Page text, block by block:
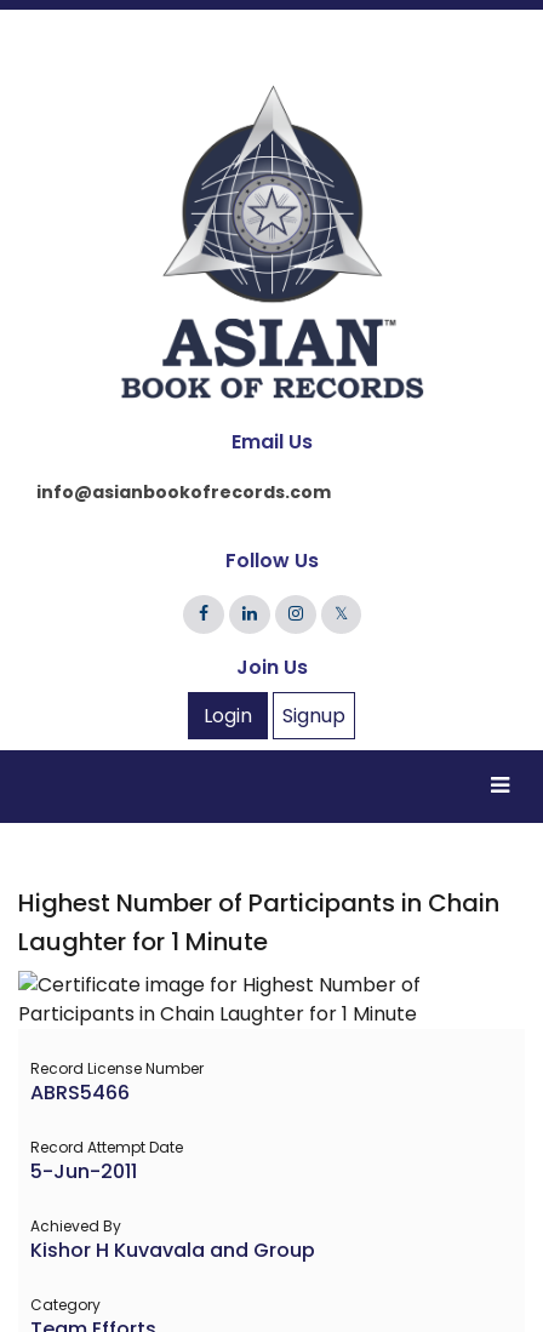
Email Us
info@asianbookofrecords.com
Follow Us
𝕏
Join Us
Login
Signup
Highest Number of Participants in Chain
Laughter for 1 Minute
Record License Number
ABRS5466
Record Attempt Date
5-Jun-2011
Achieved By
Kishor H Kuvavala and Group
Category